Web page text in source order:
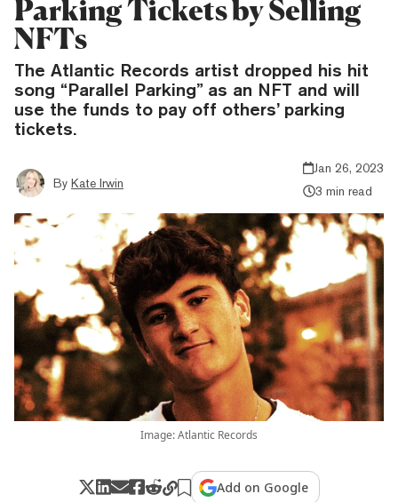
Parking Tickets by Selling
NFTs
The Atlantic Records artist dropped his hit
song “Parallel Parking” as an NFT and will
use the funds to pay off others’ parking
tickets.
By Kate Irwin
Jan 26, 2023
3 min read
Image: Atlantic Records
Add on Google